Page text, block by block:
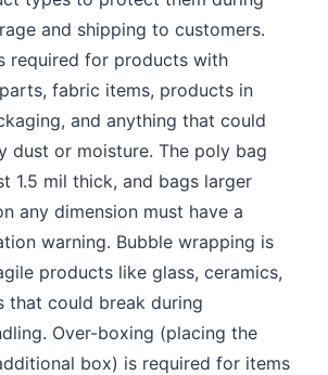
and shipping to customers.
required for products with
fabric items, products in
and anything that could
dust or moisture. The poly bag
1.5 mil thick, and bags larger
any dimension must have a
warning. Bubble wrapping is
products like glass, ceramics,
that could break during
Over-boxing (placing the
box) is required for items